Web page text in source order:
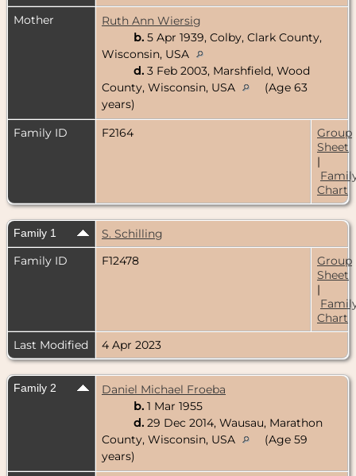
Mother
Ruth Ann Wiersig
b. 5 Apr 1939, Colby, Clark County,
Wisconsin, USA
d. 3 Feb 2003, Marshfield, Wood
County, Wisconsin, USA
(Age 63
years)
Family ID
F2164
Group
Sheet
|
Chart
Family 1
S. Schilling
Family ID
F12478
Group
Sheet
|
Chart
Last Modified
4 Apr 2023
Family 2
Daniel Michael Froeba
b. 1 Mar 1955
d. 29 Dec 2014, Wausau, Marathon
County, Wisconsin, USA
(Age 59
years)